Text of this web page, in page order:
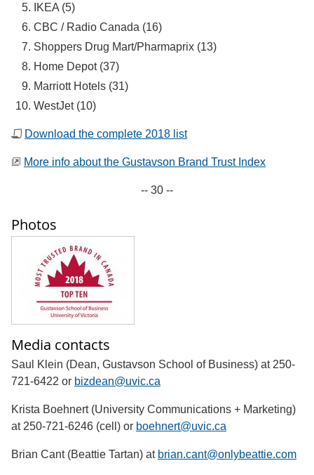
IKEA (5)
CBC / Radio Canada (16)
Shoppers Drug Mart/Pharmaprix (13)
Home Depot (37)
Marriott Hotels (31)
WestJet (10)
Download the complete 2018 list
More info about the Gustavson Brand Trust Index
-- 30 --
Photos
Media contacts
Saul Klein (Dean, Gustavson School of Business) at 250-
721-6422 or bizdean@uvic.ca
Krista Boehnert (University Communications + Marketing)
at 250-721-6246 (cell) or boehnert@uvic.ca
Brian Cant (Beattie Tartan) at brian.cant@onlybeattie.com